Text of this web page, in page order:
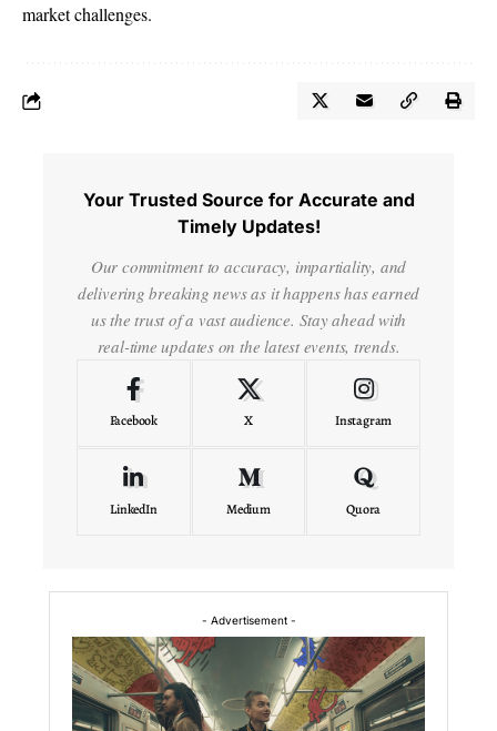
market challenges.
Your Trusted Source for Accurate and
Timely Updates!
Our commitment to accuracy, impartiality, and
delivering breaking news as it happens has earned
us the trust of a vast audience. Stay ahead with
real-time updates on the latest events, trends.
Facebook X Instagram
LinkedIn Medium Quora
- Advertisement -